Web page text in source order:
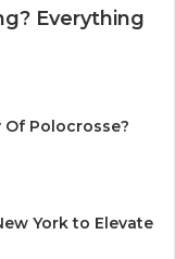
Everything
Polocrosse?
York to Elevate